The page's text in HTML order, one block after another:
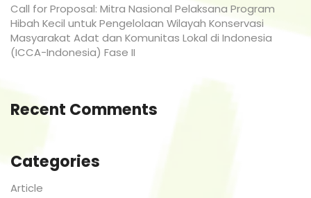
Call for Proposal: Mitra Nasional Pelaksana Program
Hibah Kecil untuk Pengelolaan Wilayah Konservasi
Masyarakat Adat dan Komunitas Lokal di Indonesia
(ICCA-Indonesia) Fase II
Recent Comments
Categories
Article